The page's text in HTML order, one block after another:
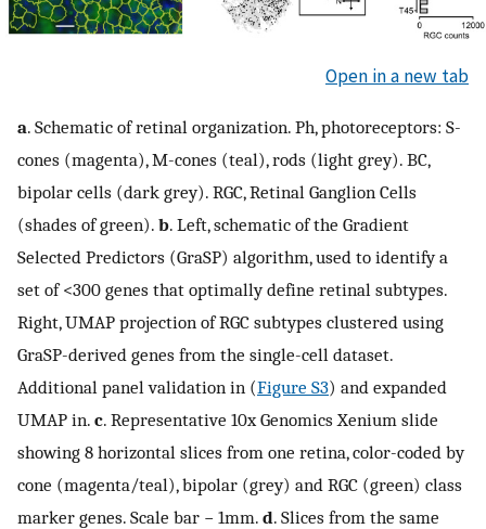
Open in a new tab
a. Schematic of retinal organization. Ph, photoreceptors: S-
cones (magenta), M-cones (teal), rods (light grey). BC,
bipolar cells (dark grey). RGC, Retinal Ganglion Cells
(shades of green). b. Left, schematic of the Gradient
Selected Predictors (GraSP) algorithm, used to identify a
set of <300 genes that optimally define retinal subtypes.
Right, UMAP projection of RGC subtypes clustered using
GraSP-derived genes from the single-cell dataset.
Additional panel validation in (Figure S3) and expanded
UMAP in. c. Representative 10x Genomics Xenium slide
showing 8 horizontal slices from one retina, color-coded by
cone (magenta/teal), bipolar (grey) and RGC (green) class
marker genes. Scale bar − 1mm. d. Slices from the same